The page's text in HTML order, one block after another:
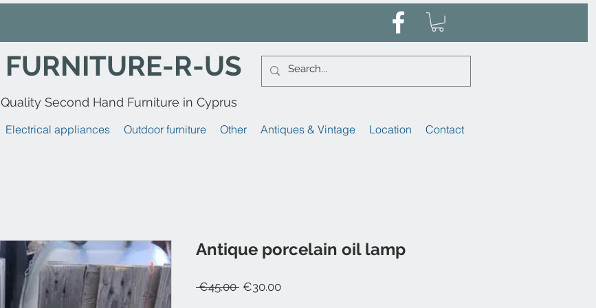
FURNITURE-R-US
Quality Second Hand Furniture in Cyprus
Electrical appliances Outdoor furniture Other Antiques & Vintage Location Contact
Antique porcelain oil lamp
€45.00 Regular
€30.00Sale